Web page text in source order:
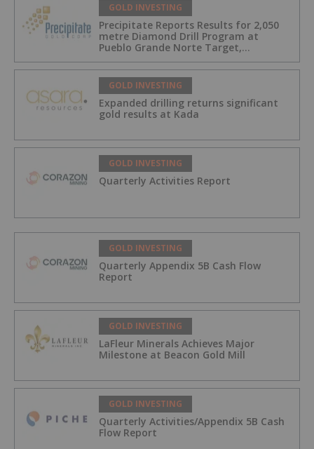
GOLD INVESTING
Precipitate Reports Results for 2,050
metre Diamond Drill Program at
Pueblo Grande Norte Target,
GOLD INVESTING
Expanded drilling returns significant
gold results at Kada
GOLD INVESTING
Quarterly Activities Report
GOLD INVESTING
Quarterly Appendix 5B Cash Flow
Report
GOLD INVESTING
LaFleur Minerals Achieves Major
Milestone at Beacon Gold Mill
GOLD INVESTING
Quarterly Activities/Appendix 5B Cash
Flow Report